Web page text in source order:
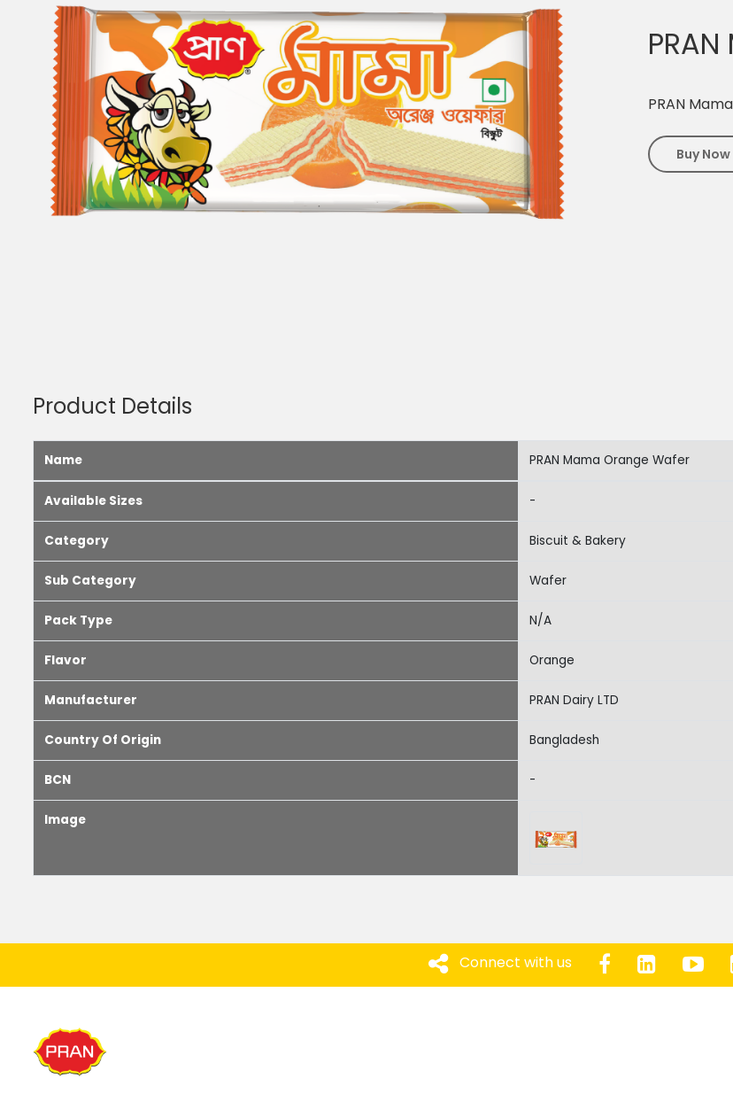
PRAN
Buy Now
Product Details
Name PRAN Mama Orange Wafer
Available Sizes -
Category Biscuit & Bakery
Sub Category Wafer
Pack Type N/A
Flavor Orange
Manufacturer PRAN Dairy LTD
Country Of Origin Bangladesh
BCN -
Image
Connect with us